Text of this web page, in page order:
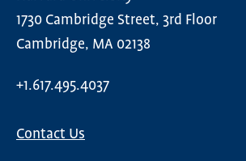
1730 Cambridge Street, 3rd Floor
Cambridge, MA 02138
+1.617.495.4037
Contact Us